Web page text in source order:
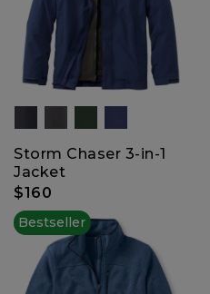
Storm Chaser 3-in-1
Jacket
$160
Bestseller